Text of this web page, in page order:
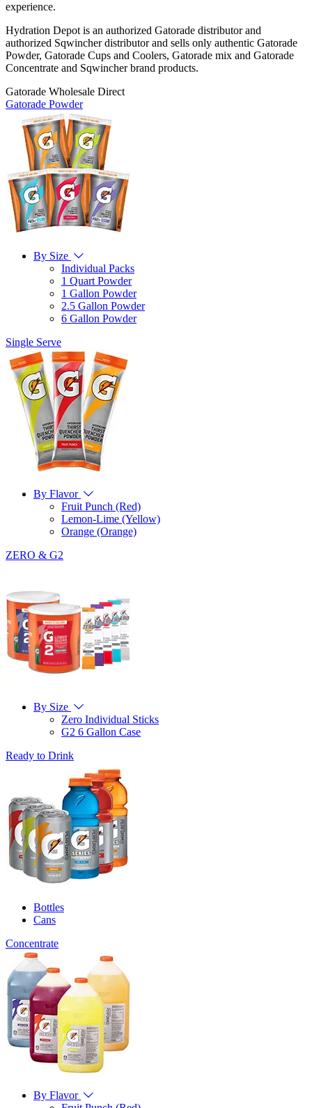
experience.
Hydration Depot is an authorized Gatorade distributor and
authorized Sqwincher distributor and sells only authentic Gatorade
Powder, Gatorade Cups and Coolers, Gatorade mix and Gatorade
Concentrate and Sqwincher brand products.
Gatorade Wholesale Direct
Gatorade Powder
By Size
Individual Packs
1 Quart Powder
1 Gallon Powder
2.5 Gallon Powder
6 Gallon Powder
Single Serve
By Flavor
Fruit Punch (Red)
Lemon-Lime (Yellow)
Orange (Orange)
ZERO & G2
By Size
Zero Individual Sticks
G2 6 Gallon Case
Ready to Drink
Bottles
Cans
Concentrate
By Flavor